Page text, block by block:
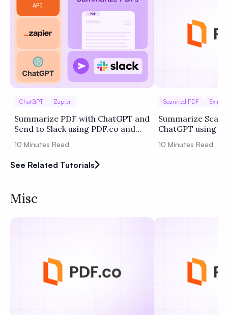
ChatGPT Zapier
Summarize PDF with ChatGPT and
Send to Slack using PDF.co and
10 Minutes Read
Scanned PDF Extract
Summarize
ChatGPT using
10 Minutes Read
See Related Tutorials
Misc